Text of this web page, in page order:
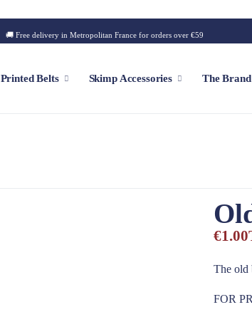
🚚 Free delivery in Metropolitan France for orders over €59
Printed Belts Skimp Accessories The Brand
€1.00
The old
FOR